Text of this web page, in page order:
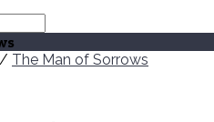
/ The Man of Sorrows